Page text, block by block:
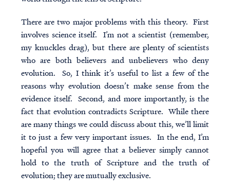
There are two major problems with this theory. First
involves science itself. I’m not a scientist (remember,
my knuckles drag), but there are plenty of scientists
who are both believers and unbelievers who deny
evolution. So, I think it’s useful to list a few of the
reasons why evolution doesn’t make sense from the
evidence itself. Second, and more importantly, is the
fact that evolution contradicts Scripture. While there
are many things we could discuss about this, we’ll limit
it to just a few very important issues. In the end, I’m
hopeful you will agree that a believer simply cannot
hold to the truth of Scripture and the truth of
evolution; they are mutually exclusive.